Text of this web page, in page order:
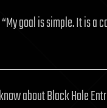
goal is simple. It is
about Black Hole